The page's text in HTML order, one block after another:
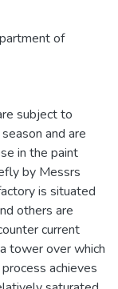
of
subject to
and are
in the paint
by Messrs
is situated
others are
current
tower over which
achieves